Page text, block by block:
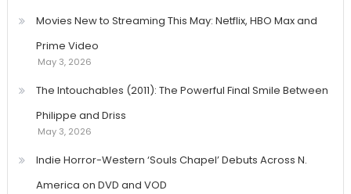
Movies New to Streaming This May: Netflix, HBO Max and
Prime Video
May 3, 2026
The Intouchables (2011): The Powerful Final Smile Between
Philippe and Driss
May 3, 2026
Indie Horror-Western ‘Souls Chapel’ Debuts Across N.
America on DVD and VOD